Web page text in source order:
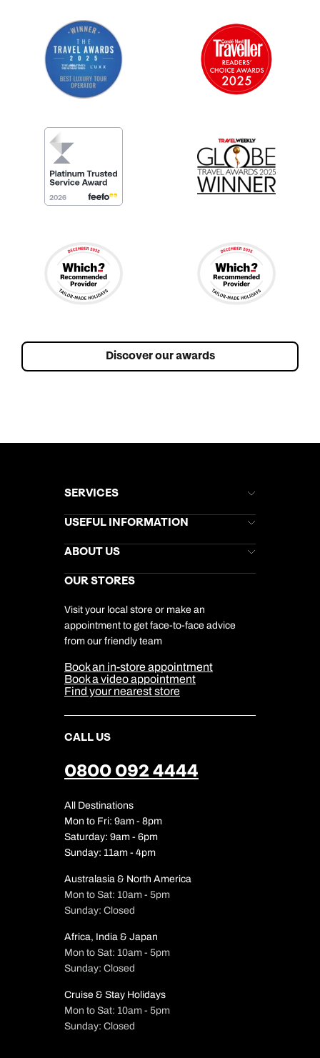
Discover our awards
SERVICES
Brochures
Stores Newsletter
Gift List
My Kuoni Account
Travel Insurance
USEFUL INFORMATION
Help & Support
Kuoni Awards
Responsible Travel
Travel Aware
Travel Safety
ABOUT US
Careers
DERTOUR Foundation
Company Information
Cookie Management
Cookie & Privacy Policy
Sitemap
Our Partners
OUR STORES
Visit your local store or make an
appointment to get face-to-face advice
from our friendly team
Book an in-store appointment
Book a video appointment
Find your nearest store
CALL US
0800 092 4444
All Destinations
Mon to Fri: 9am - 8pm
Saturday: 9am - 6pm
Sunday: 11am - 4pm
Australasia & North America
Mon to Sat: 10am - 5pm
Sunday: Closed
Africa, India & Japan
Mon to Sat: 10am - 5pm
Sunday: Closed
Cruise & Stay Holidays
Mon to Sat: 10am - 5pm
Sunday: Closed